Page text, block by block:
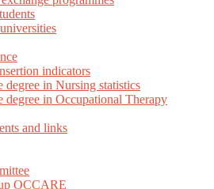
indicators
degree in Nursing statistics
degree in Occupational Therapy
and links
OCCARE